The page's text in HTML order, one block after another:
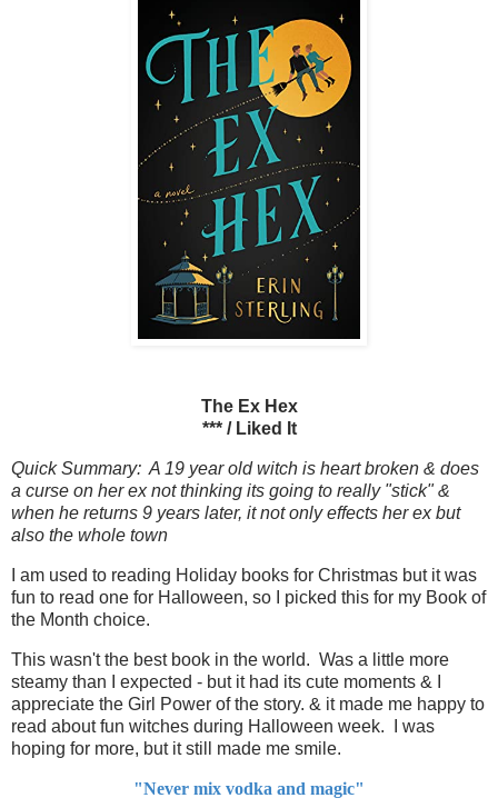
The Ex Hex
*** / Liked It
Quick Summary: A 19 year old witch is heart broken & does
a curse on her ex not thinking its going to really "stick" &
when he returns 9 years later, it not only effects her ex but
also the whole town
I am used to reading Holiday books for Christmas but it was
fun to read one for Halloween, so I picked this for my Book of
the Month choice.
This wasn't the best book in the world. Was a little more
steamy than I expected - but it had its cute moments & I
appreciate the Girl Power of the story. & it made me happy to
read about fun witches during Halloween week. I was
hoping for more, but it still made me smile.
"Never mix vodka and magic"